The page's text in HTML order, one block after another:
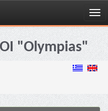
"Olympias"